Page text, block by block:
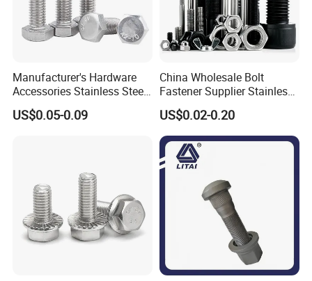
Manufacturer's Hardware
Accessories Stainless Steel
Hex Head Bolts DIN933 Hex
Bolts
US$0.05-0.09
China Wholesale Bolt
Fastener Supplier Stainless
Steel/Galvanized Flange
Allen Carriage T/Fix Bolt/U
Bolt/Eye Bolt/Drop in
Expansion Anchor Bolt/Stud
Bolt
US$0.02-0.20